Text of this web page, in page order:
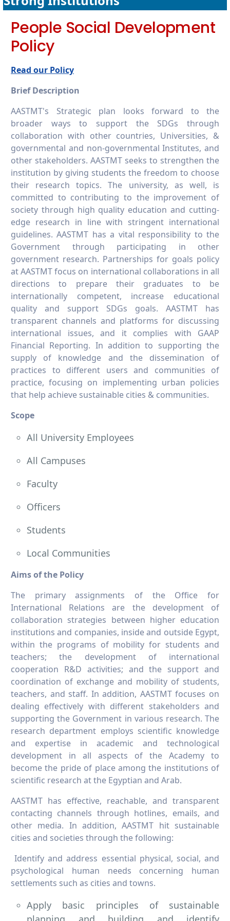
16.2.7 Publish financial data
People Social Development
Policy
Read our Policy
Brief Description
AASTMT's Strategic plan looks forward to the
broader ways to support the SDGs through
collaboration with other countries, Universities, &
governmental and non-governmental Institutes, and
other stakeholders. AASTMT seeks to strengthen the
institution by giving students the freedom to choose
their research topics. The university, as well, is
committed to contributing to the improvement of
society through high quality education and cutting-
edge research in line with stringent international
guidelines. AASTMT has a vital responsibility to the
Government through participating in other
government research. Partnerships for goals policy
at AASTMT focus on international collaborations in all
directions to prepare their graduates to be
internationally competent, increase educational
quality and support SDGs goals. AASTMT has
transparent channels and platforms for discussing
international issues, and it complies with GAAP
Financial Reporting. In addition to supporting the
supply of knowledge and the dissemination of
practices to different users and communities of
practice, focusing on implementing urban policies
that help achieve sustainable cities & communities.
Scope
All University Employees
All Campuses
Faculty
Officers
Students
Local Communities
Aims of the Policy
The primary assignments of the Office for
International Relations are the development of
collaboration strategies between higher education
institutions and companies, inside and outside Egypt,
within the programs of mobility for students and
teachers; the development of international
cooperation R&D activities; and the support and
coordination of exchange and mobility of students,
teachers, and staff. In addition, AASTMT focuses on
dealing effectively with different stakeholders and
supporting the Government in various research. The
research department employs scientific knowledge
and expertise in academic and technological
development in all aspects of the Academy to
become the pride of place among the institutions of
scientific research at the Egyptian and Arab.
AASTMT has effective, reachable, and transparent
contacting channels through hotlines, emails, and
other media. In addition, AASTMT hit sustainable
cities and societies through the following:
Identify and address essential physical, social, and
psychological human needs concerning human
settlements such as cities and towns.
Apply basic principles of sustainable